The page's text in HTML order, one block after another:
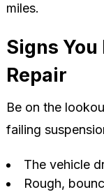
miles.
Signs
Repair
Be on the
failing
The vehicle
Rough,